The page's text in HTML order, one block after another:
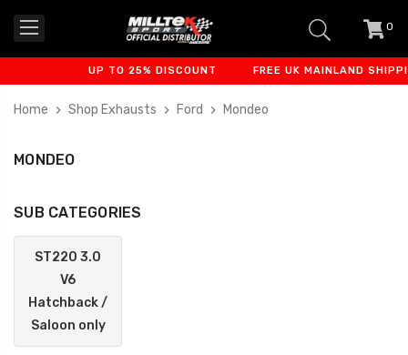
0
UP TO 25% DISCOUNT FREE UK MAINLAND
Home Shop Exhausts Ford Mondeo
MONDEO
SUB CATEGORIES
ST220 3.0
V6
Hatchback /
Saloon only